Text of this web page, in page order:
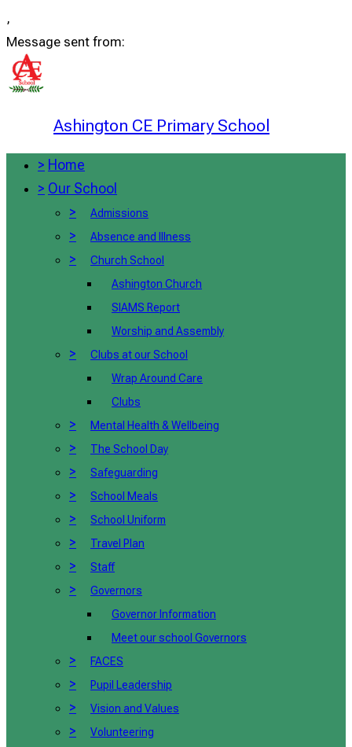
,
Message sent from:
Ashington CE Primary School
> Home
> Our School
>
Admissions
> Absence and Illness
>
Church School
Ashington Church
SIAMS Report
Worship and Assembly
>
Clubs at our School
Wrap Around Care
Clubs
> Mental Health & Wellbeing
> The School Day
> Safeguarding
> School Meals
> School Uniform
> Travel Plan
> Staff
>
Governors
Governor Information
Meet our school Governors
> FACES
> Pupil Leadership
> Vision and Values
> Volunteering